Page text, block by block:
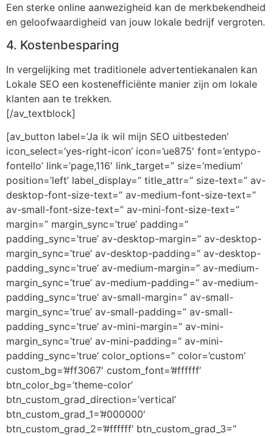
Een sterke online aanwezigheid kan de merkbekendheid
en geloofwaardigheid van jouw lokale bedrijf vergroten.
4. Kostenbesparing
In vergelijking met traditionele advertentiekanalen kan
Lokale SEO een kostenefficiënte manier zijn om lokale
klanten aan te trekken.
[/av_textblock]
[av_button label=’Ja ik wil mijn SEO uitbesteden’
icon_select=’yes-right-icon’ icon=’ue875′ font=’entypo-
fontello’ link=’page,116′ link_target=” size=’medium’
position=’left’ label_display=” title_attr=” size-text=” av-
desktop-font-size-text=” av-medium-font-size-text=”
av-small-font-size-text=” av-mini-font-size-text=”
margin=” margin_sync=’true’ padding=”
padding_sync=’true’ av-desktop-margin=” av-desktop-
margin_sync=’true’ av-desktop-padding=” av-desktop-
padding_sync=’true’ av-medium-margin=” av-medium-
margin_sync=’true’ av-medium-padding=” av-medium-
padding_sync=’true’ av-small-margin=” av-small-
margin_sync=’true’ av-small-padding=” av-small-
padding_sync=’true’ av-mini-margin=” av-mini-
margin_sync=’true’ av-mini-padding=” av-mini-
padding_sync=’true’ color_options=” color=’custom’
custom_bg=’#ff3067′ custom_font=’#ffffff’
btn_color_bg=’theme-color’
btn_custom_grad_direction=’vertical’
btn_custom_grad_1=’#000000′
btn_custom_grad_2=’#ffffff’ btn_custom_grad_3=”